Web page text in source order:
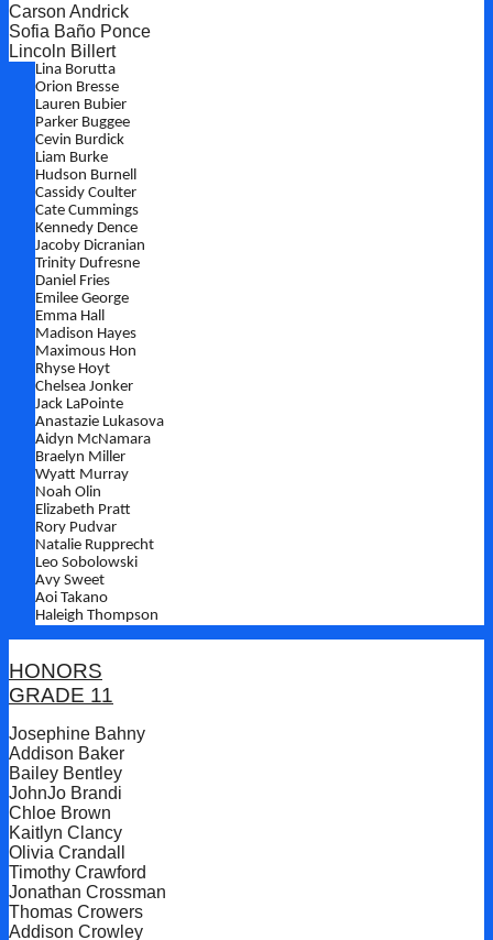
Carson Andrick
Sofia Baño Ponce
Lincoln Billert
Lina Borutta
Orion Bresse
Lauren Bubier
Parker Buggee
Cevin Burdick
Liam Burke
Hudson Burnell
Cassidy Coulter
Cate Cummings
Kennedy Dence
Jacoby Dicranian
Trinity Dufresne
Daniel Fries
Emilee George
Emma Hall
Madison Hayes
Maximous Hon
Rhyse Hoyt
Chelsea Jonker
Jack LaPointe
Anastazie Lukasova
Aidyn McNamara
Braelyn Miller
Wyatt Murray
Noah Olin
Elizabeth Pratt
Rory Pudvar
Natalie Rupprecht
Leo Sobolowski
Avy Sweet
Aoi Takano
Haleigh Thompson
HONORS
GRADE 11
Josephine Bahny
Addison Baker
Bailey Bentley
JohnJo Brandi
Chloe Brown
Kaitlyn Clancy
Olivia Crandall
Timothy Crawford
Jonathan Crossman
Thomas Crowers
Addison Crowley